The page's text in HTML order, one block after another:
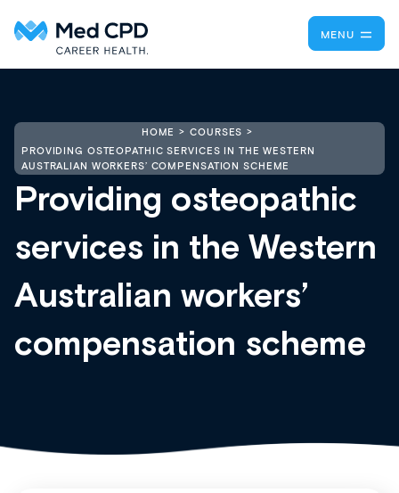
MENU
HOME
COURSES
PROVIDING OSTEOPATHIC SERVICES IN THE WESTERN
AUSTRALIAN WORKERS’ COMPENSATION SCHEME
Providing osteopathic
services in the Western
Australian workers’
compensation scheme